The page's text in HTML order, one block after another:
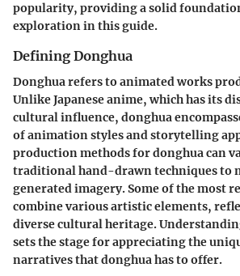
popularity, providing a solid
exploration in this guide.
Defining Donghua
Donghua refers to animated works
Unlike Japanese anime, which has its
cultural influence, donghua
of animation styles and storytelling
production methods for donghua can
traditional hand-drawn techniques to
generated imagery. Some of the most
combine various artistic elements,
diverse cultural heritage.
sets the stage for appreciating the
narratives that donghua has to offer.